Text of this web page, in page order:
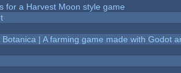
for a Harvest Moon style game
| A farming game made with Godot